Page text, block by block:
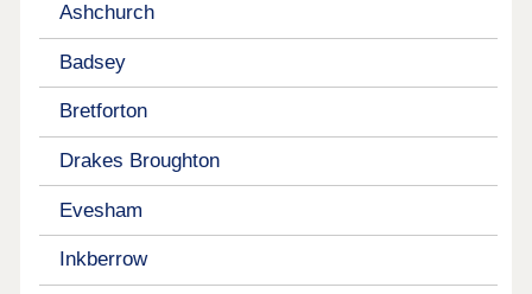
Ashchurch
Badsey
Bretforton
Drakes Broughton
Evesham
Inkberrow